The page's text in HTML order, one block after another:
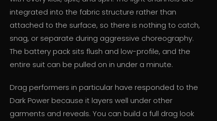
integrated into the fabric structure rather than
attached to the surface, so there is nothing to catch,
snag, or separate during aggressive choreography.
The battery pack sits flush and low-profile, and the
entire suit can be pulled on in under a minute.
Drag performers in particular have responded to the
Dark Power because it layers well under other
garments and reveals. You can build a full drag look